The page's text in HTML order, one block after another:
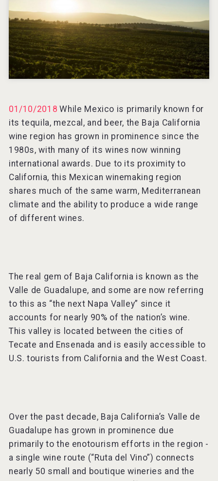
01/10/2018 While Mexico is primarily known for
its tequila, mezcal, and beer, the Baja California
wine region has grown in prominence since the
1980s, with many of its wines now winning
international awards. Due to its proximity to
California, this Mexican winemaking region
shares much of the same warm, Mediterranean
climate and the ability to produce a wide range
of different wines.
The real gem of Baja California is known as the
Valle de Guadalupe, and some are now referring
to this as “the next Napa Valley” since it
accounts for nearly 90% of the nation’s wine.
This valley is located between the cities of
Tecate and Ensenada and is easily accessible to
U.S. tourists from California and the West Coast.
Over the past decade, Baja California’s Valle de
Guadalupe has grown in prominence due
primarily to the enotourism efforts in the region -
a single wine route (“Ruta del Vino”) connects
nearly 50 small and boutique wineries and the